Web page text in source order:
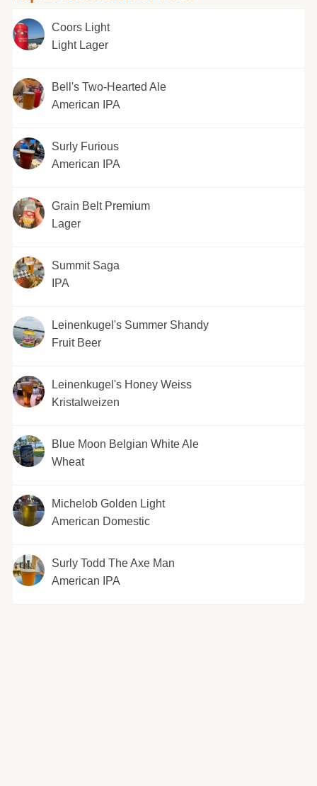
Coors Light
Light Lager
Bell's Two-Hearted Ale
American IPA
Surly Furious
American IPA
Grain Belt Premium
Lager
Summit Saga
IPA
Leinenkugel's Summer Shandy
Fruit Beer
Leinenkugel's Honey Weiss
Kristalweizen
Blue Moon Belgian White Ale
Wheat
Michelob Golden Light
American Domestic
Surly Todd The Axe Man
American IPA